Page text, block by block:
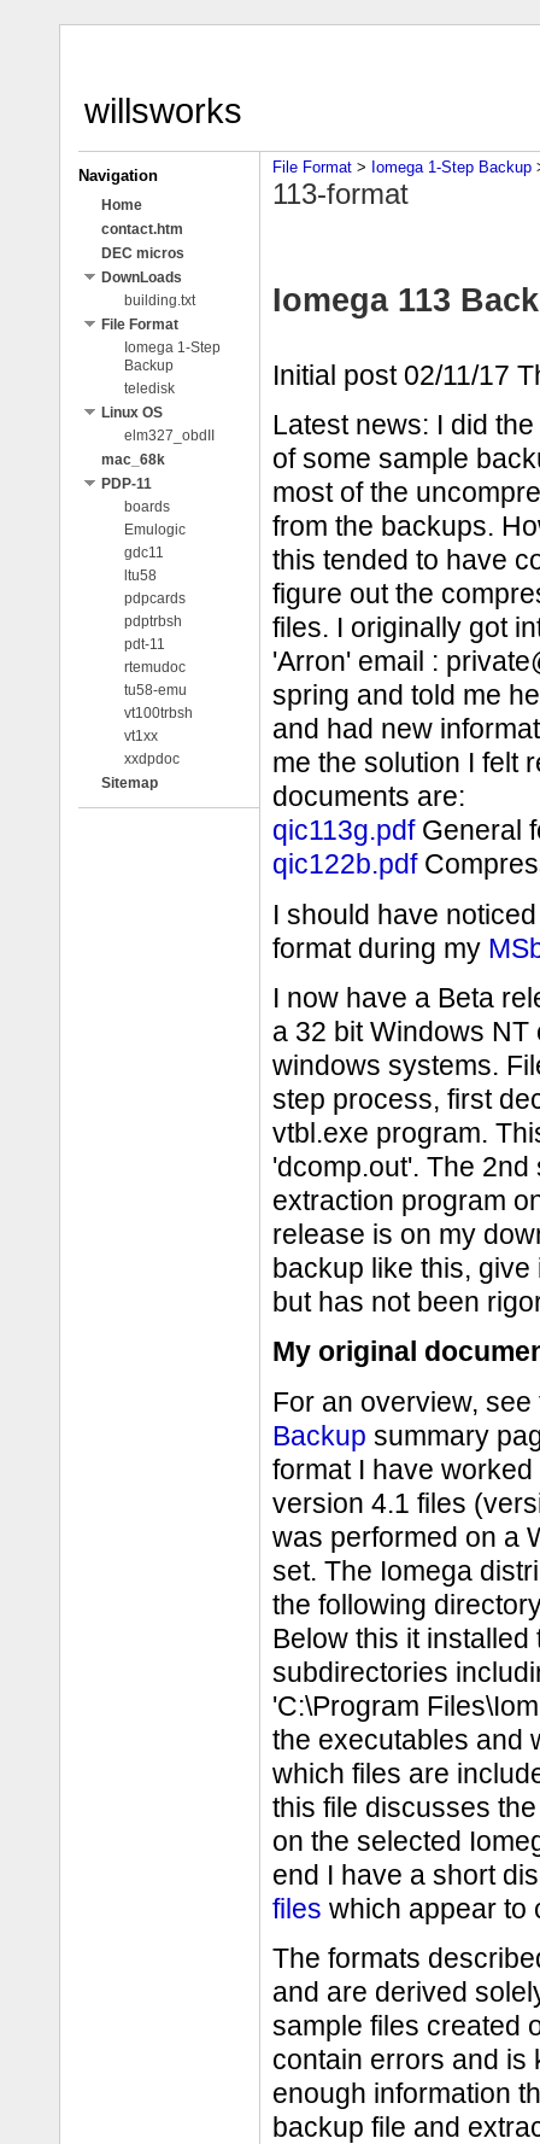
willsworks
Navigation
Home
contact.htm
DEC micros
DownLoads
building.txt
File Format
Iomega 1-Step
Backup
teledisk
Linux OS
elm327_obdII
mac_68k
PDP-11
boards
Emulogic
gdc11
ltu58
pdpcards
pdptrbsh
pdt-11
rtemudoc
tu58-emu
vt100trbsh
vt1xx
xxdpdoc
Sitemap
File Format ‎ > ‎ Iomega 1-Step Backup
113-format
Iomega 113
Initial post 02/11/17
Latest news: I did
of some sample
most of the
from the backups.
this tended to have
figure out the
files. I originally got
'Arron' email :
spring and told me
and had new
me the solution I felt
documents are:
qic113g.pdfGeneral
qic122b.pdf
I should have
format during my
I now have a Beta
a 32 bit Windows
windows systems.
step process, first
vtbl.exe program.
'dcomp.out'. The
extraction program
release is on my
backup like this,
but has not been
My original
For an overview,
Backup summary
format I have
version 4.1 files
was performed on a
set. The Iomega
the following
Below this it
subdirectories
'C:\Program
the executables and
which files are
this file discusses
on the selected
end I have a short
files which appear to
The formats
and are derived
sample files created
contain errors and is
enough information
backup file and